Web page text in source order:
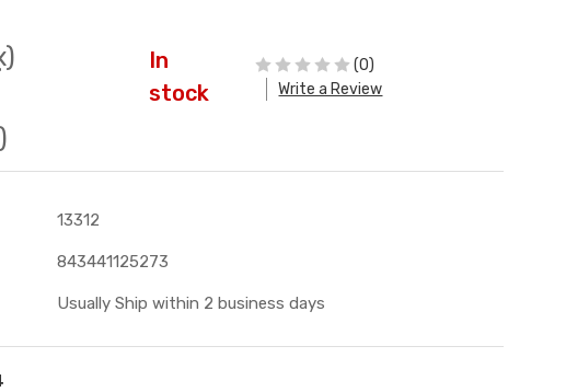
In
stock
(0)
Write a Review
13312
843441125273
Usually Ship within 2 business days